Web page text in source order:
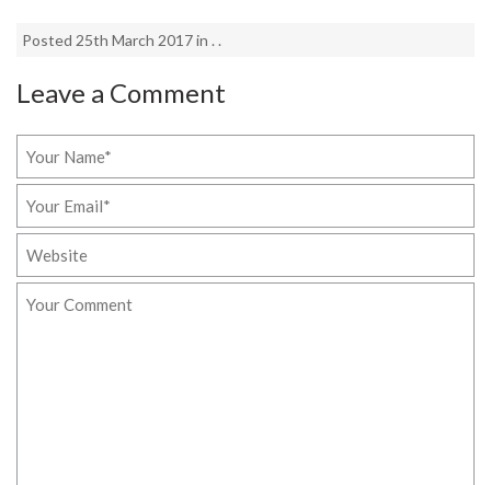
Posted 25th March 2017 in . .
Leave a Comment